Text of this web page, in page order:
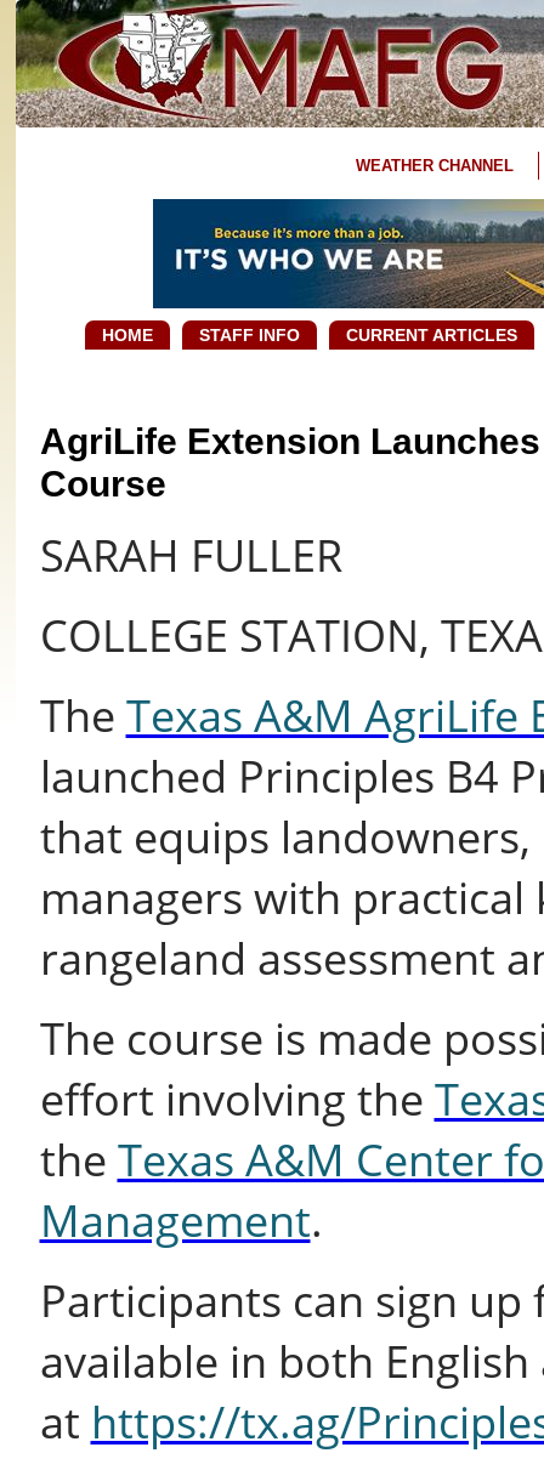
WEATHER CHANNEL
HOME STAFF INFO CURRENT ARTICLES
AgriLife Extension
Course
SARAH FULLER
COLLEGE STATION,
The Texas A&M AgriLife
launched Principles B4
that equips
managers with
rangeland assessment
The course is made
effort involving the
the Texas A&M Center
Management.
Participants can sign
available in both English
at https://tx.ag/